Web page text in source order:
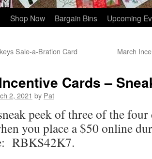
Shop Now Bargain Bins Upcoming
Sale-a-Bration Card March
Cards –
2, 2021 by Pat
peek of three of the
you place a $50 online
RBKS42K7.